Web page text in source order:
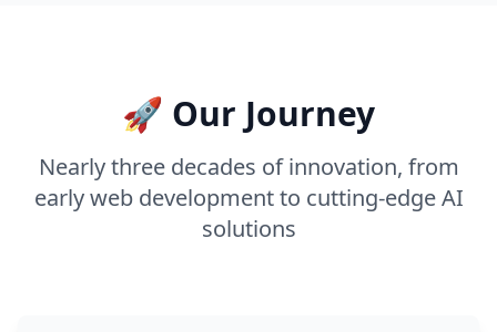
🚀 Our Journey
Nearly three decades of innovation, from
early web development to cutting-edge AI
solutions